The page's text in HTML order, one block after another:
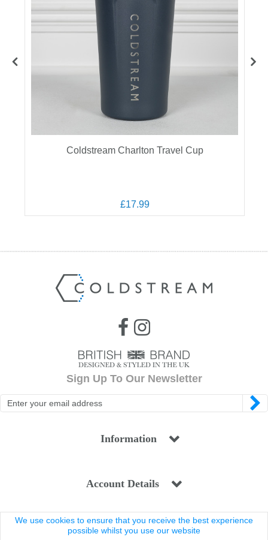
Coldstream Charlton Travel Cup
£17.99
Sign Up To Our Newsletter
Information
Account Details
Legal
We use cookies to ensure that you receive the best experience
possible whilst you use our website